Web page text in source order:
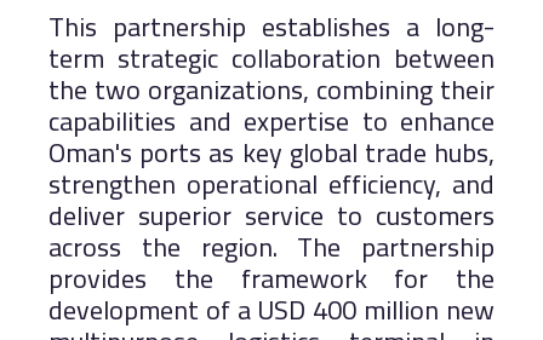
This partnership establishes a long-
term strategic collaboration between
the two organizations, combining their
capabilities and expertise to enhance
Oman's ports as key global trade hubs,
strengthen operational efficiency, and
deliver superior service to customers
across the region. The partnership
provides the framework for the
development of a USD 400 million new